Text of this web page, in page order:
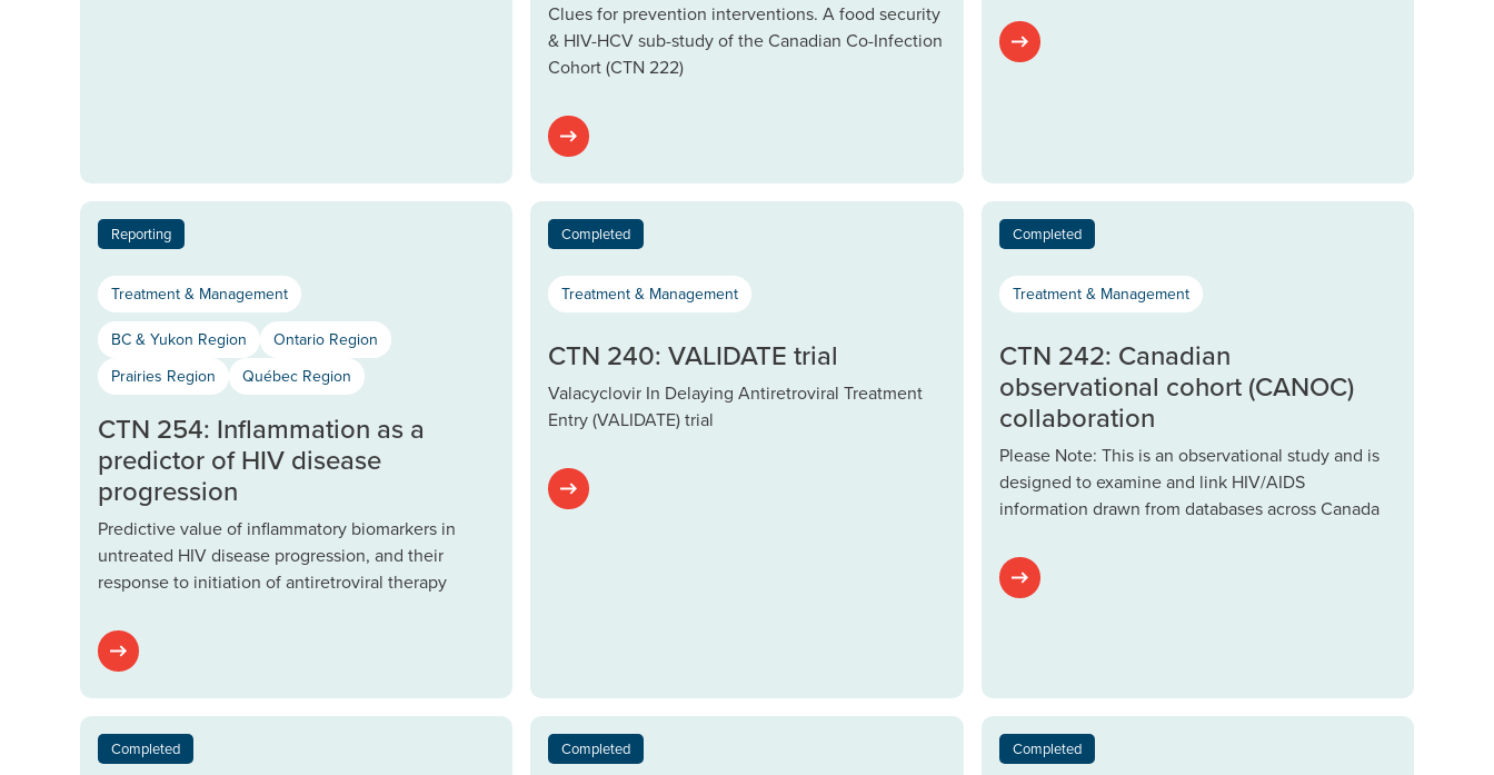
Clues for prevention interventions. A food security
& HIV-HCV sub-study of the Canadian Co-Infection
Cohort (CTN 222)
Reporting
Treatment & Management
BC & Yukon Region
Ontario Region
Prairies Region
Québec Region
CTN 254: Inflammation as a
predictor of HIV disease
progression
Predictive value of inflammatory biomarkers in
untreated HIV disease progression, and their
response to initiation of antiretroviral therapy
Completed
Treatment & Management
CTN 240: VALIDATE trial
Valacyclovir In Delaying Antiretroviral Treatment
Entry (VALIDATE) trial
Completed
Treatment & Management
CTN 242: Canadian
observational cohort (CANOC)
collaboration
Please Note: This is an observational study and is
designed to examine and link HIV/AIDS
information drawn from databases across Canada
Completed Completed Completed